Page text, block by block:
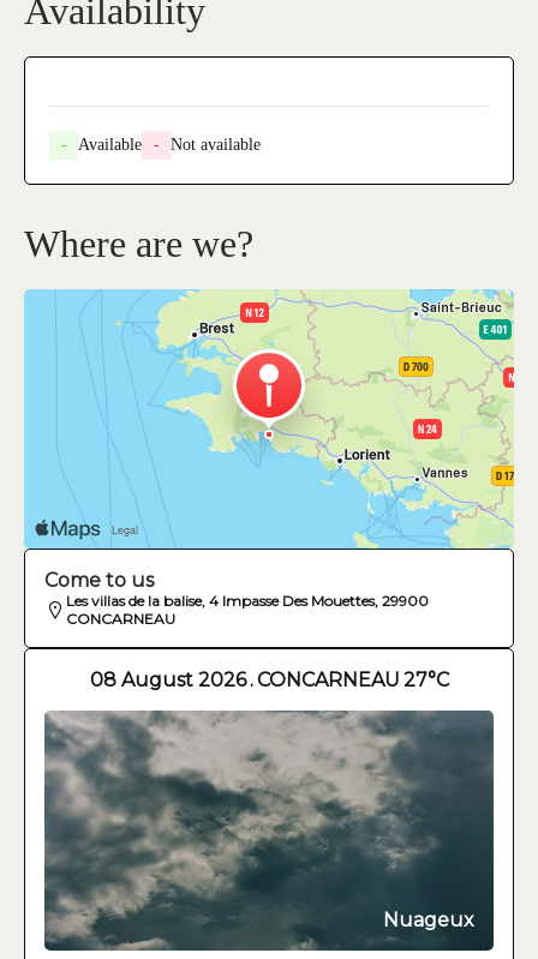
Availability
- Available - Not available
Where are we?
Come to us
Les villas de la balise, 4 Impasse Des Mouettes, 29900
CONCARNEAU
08 August 2026 .CONCARNEAU 27°C
Nuageux